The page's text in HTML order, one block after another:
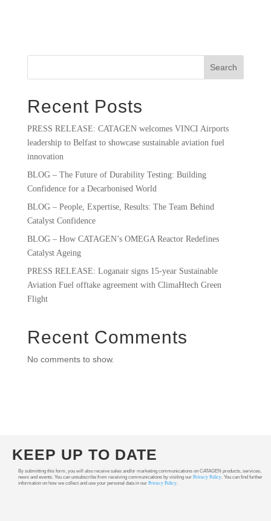
Search
Recent Posts
PRESS RELEASE: CATAGEN welcomes VINCI Airports
leadership to Belfast to showcase sustainable aviation fuel
innovation
BLOG – The Future of Durability Testing: Building
Confidence for a Decarbonised World
BLOG – People, Expertise, Results: The Team Behind
Catalyst Confidence
BLOG – How CATAGEN’s OMEGA Reactor Redefines
Catalyst Ageing
PRESS RELEASE: Loganair signs 15-year Sustainable
Aviation Fuel offtake agreement with ClimaHtech Green
Flight
Recent Comments
No comments to show.
KEEP UP TO DATE
By submitting this form, you will also receive sales and/or marketing communications on CATAGEN products, services,
news and events. You can unsubscribe from receiving communications by visiting our Privacy Policy. You can find further
information on how we collect and use your personal data in our Privacy Policy.